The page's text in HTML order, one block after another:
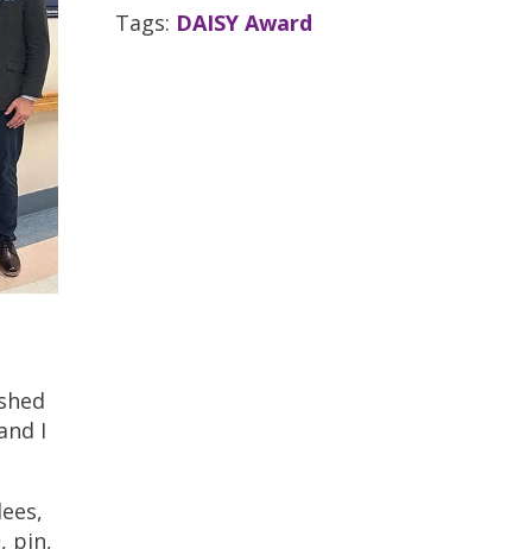
I
pin,
Tags: DAISY Award